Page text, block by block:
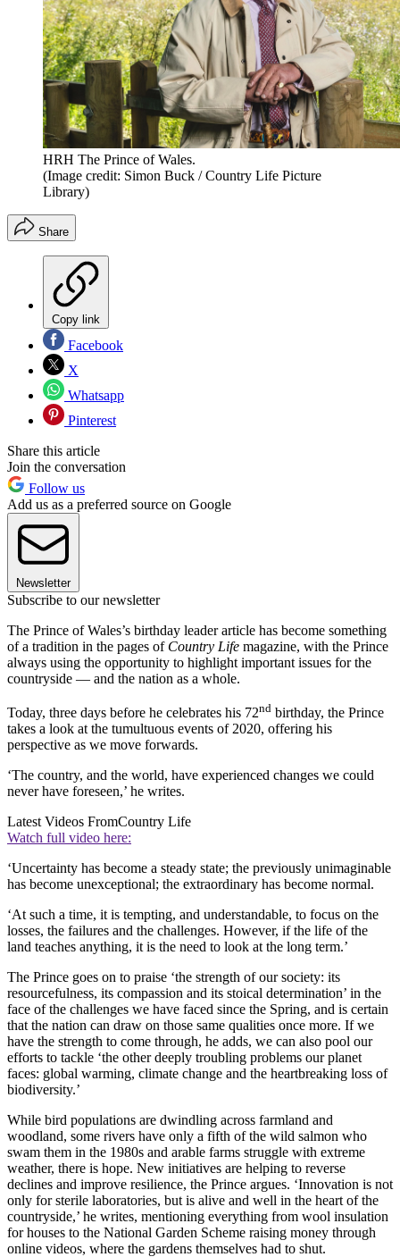
HRH The Prince of Wales.
(Image credit: Simon Buck / Country Life Picture
Library)
Share
Copy link
Facebook
X
Whatsapp
Pinterest
Share this article
Join the conversation
Follow us
Add us as a preferred source on Google
Newsletter
Subscribe to our newsletter
The Prince of Wales’s birthday leader article has become something
of a tradition in the pages of Country Life magazine, with the Prince
always using the opportunity to highlight important issues for the
countryside — and the nation as a whole.
Today, three days before he celebrates his 72nd birthday, the Prince
takes a look at the tumultuous events of 2020, offering his
perspective as we move forwards.
‘The country, and the world, have experienced changes we could
never have foreseen,’ he writes.
Latest Videos FromCountry Life
Watch full video here:
‘Uncertainty has become a steady state; the previously unimaginable
has become unexceptional; the extraordinary has become normal.
‘At such a time, it is tempting, and understandable, to focus on the
losses, the failures and the challenges. However, if the life of the
land teaches anything, it is the need to look at the long term.’
The Prince goes on to praise ‘the strength of our society: its
resourcefulness, its compassion and its stoical determination’ in the
face of the challenges we have faced since the Spring, and is certain
that the nation can draw on those same qualities once more. If we
have the strength to come through, he adds, we can also pool our
efforts to tackle ‘the other deeply troubling problems our planet
faces: global warming, climate change and the heartbreaking loss of
biodiversity.’
While bird populations are dwindling across farmland and
woodland, some rivers have only a fifth of the wild salmon who
swam them in the 1980s and arable farms struggle with extreme
weather, there is hope. New initiatives are helping to reverse
declines and improve resilience, the Prince argues. ‘Innovation is not
only for sterile laboratories, but is alive and well in the heart of the
countryside,’ he writes, mentioning everything from wool insulation
for houses to the National Garden Scheme raising money through
online videos, where the gardens themselves had to shut.